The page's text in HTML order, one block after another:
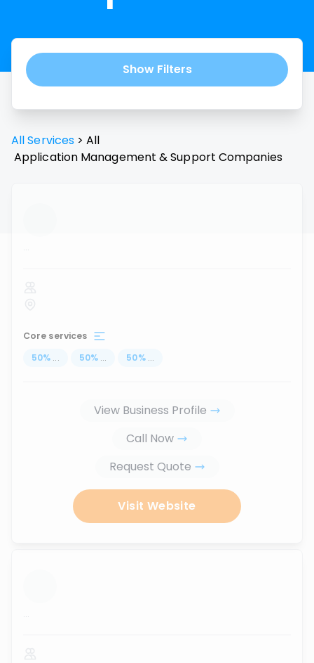
Show Filters
All Services > All
Application Management & Support Companies
...
Core services
50% ... 50% ... 50% ...
View Business Profile
Call Now
Request Quote
Visit Website
...